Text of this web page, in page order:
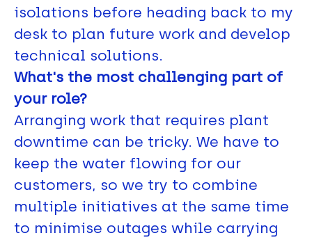
isolations before heading back to my
desk to plan future work and develop
technical solutions.
What's the most challenging part of
your role?
Arranging work that requires plant
downtime can be tricky. We have to
keep the water flowing for our
customers, so we try to combine
multiple initiatives at the same time
to minimise outages while carrying